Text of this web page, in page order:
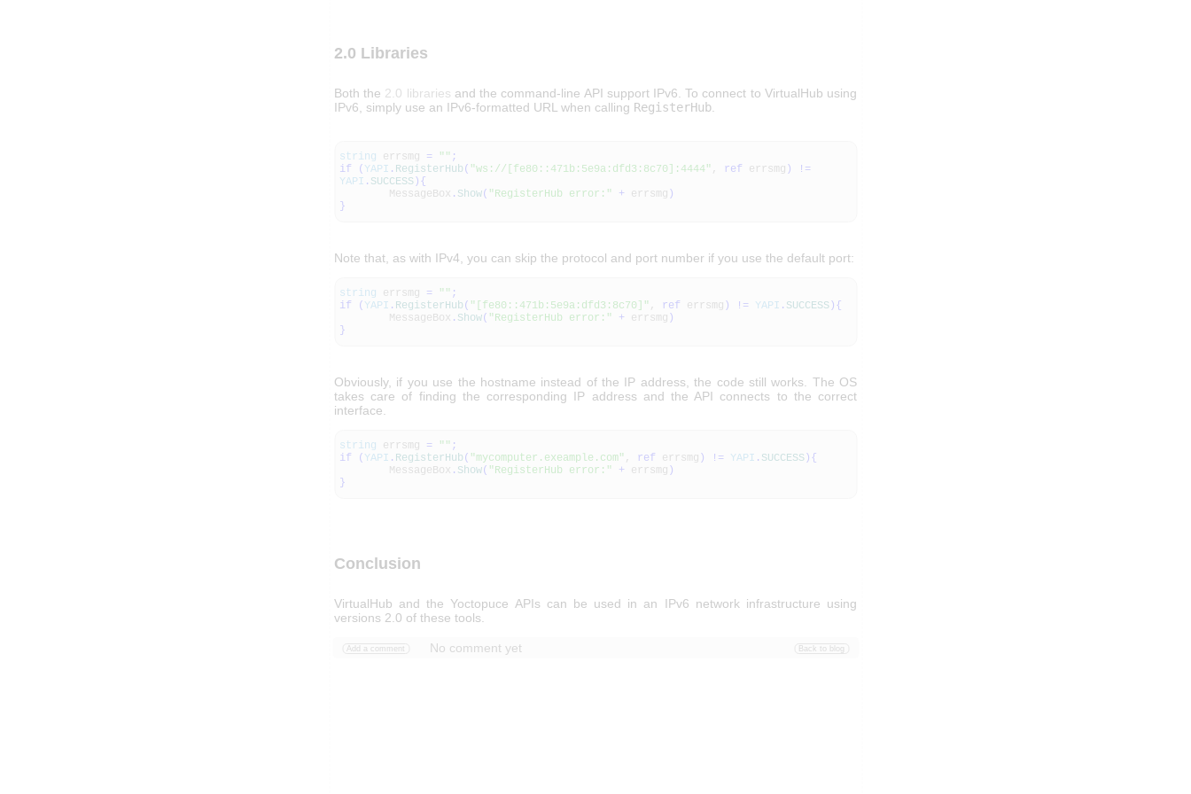
2.0 Libraries
Both the 2.0 libraries and the command-line API support IPv6. To connect to VirtualHub using
IPv6, simply use an IPv6-formatted URL when calling RegisterHub
string errsmg = "" ;
if
( YAPI . RegisterHub ( "ws://[fe80::471b:5e9a:dfd3:8c70]:4444" , ref errsmg )
!=
YAPI . SUCCESS) {
MessageBox . Show( "RegisterHub error:" + errsmg )
}
Note that, as with IPv4, you can skip the protocol and port number if you use the default port:
string errsmg = "" ;
if
( YAPI . RegisterHub ( "[fe80::471b:5e9a:dfd3:8c70]" , ref errsmg ) != YAPI . SUCCESS) {
MessageBox . Show( "RegisterHub error:" + errsmg )
}
Obviously, if you use the hostname instead of the IP address, the code still works. The OS
takes care of finding the corresponding IP address and the API connects to the correct
interface.
string errsmg = "" ;
if
( YAPI . RegisterHub ( "mycomputer.exeample.com" , ref errsmg ) != YAPI . SUCCESS) {
MessageBox . Show( "RegisterHub error:" + errsmg )
}
Conclusion
VirtualHub and the Yoctopuce APIs can be used in an IPv6 network infrastructure using
versions 2.0 of these tools.
Add a comment No comment yet Back to blog